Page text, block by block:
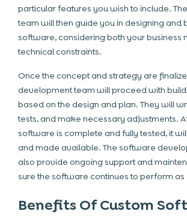
particular features you wish to include.
team will then guide you in designing and
software, considering both your business
technical constraints.
Once the concept and strategy are
development team will proceed with
based on the design and plan. They will
tests, and make necessary adjustments.
software is complete and fully tested, it
and made available. The software
also provide ongoing support and
sure the software continues to perform
Benefits Of Custom